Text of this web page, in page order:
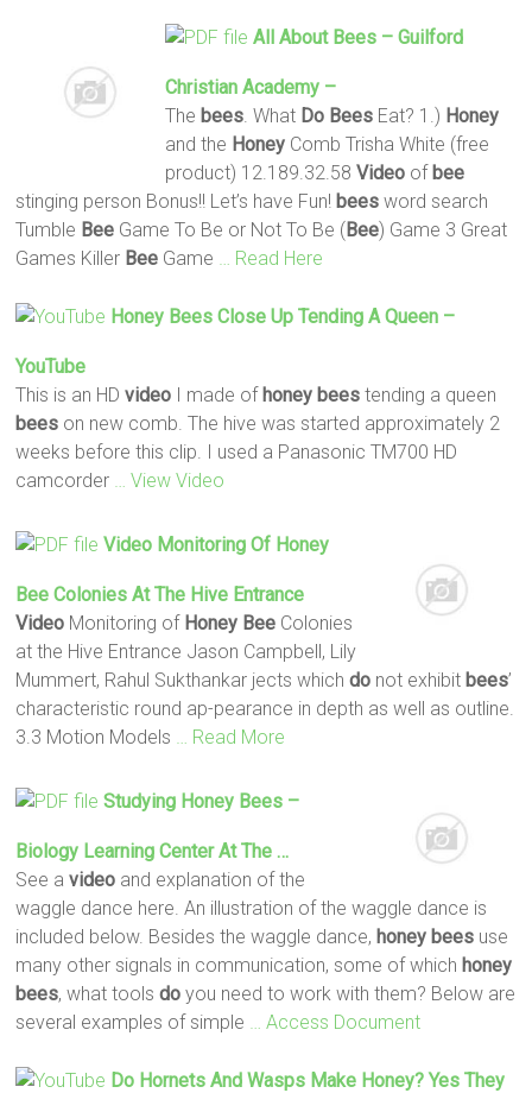
All About Bees– Guilford
Christian Academy –
The bees. What Do BeesEat? 1.) Honey
and the HoneyComb Trisha White (free
product) 12.189.32.58 Videoof bee
stinging person Bonus!! Let’s have Fun! bees word search
Tumble Bee Game To Be or Not To Be (Bee) Game 3 Great
Games Killer Bee Game … Read Here
Honey Bees Close Up Tending A Queen –
YouTube
This is an HDvideo I made of honey bees tending a queen
bees on new comb. The hive was started approximately 2
weeks before this clip. I used a Panasonic TM700 HD
camcorder
… View Video
Video Monitoring Of Honey
Bee Colonies At The Hive Entrance
Video Monitoring of Honey Bee Colonies
at the Hive Entrance Jason Campbell, Lily
Mummert, Rahul Sukthankar jects whichdo not exhibit bees’
characteristic round ap-pearance in depth as well as outline.
3.3 Motion Models
… Read More
Studying Honey Bees –
Biology Learning Center At The …
See avideo and explanation of the
waggle dance here. An illustration of the waggle dance is
included below. Besides the waggle dance, honey bees use
many other signals in communication, some of which honey
bees, what toolsdo you need to work with them? Below are
several examples of simple
… Access Document
Do Hornets And Wasps Make Honey? Yes They